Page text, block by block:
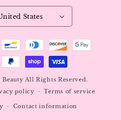
| United States
BeautyAll Rights Reserved.
policy Terms of service
Contact information